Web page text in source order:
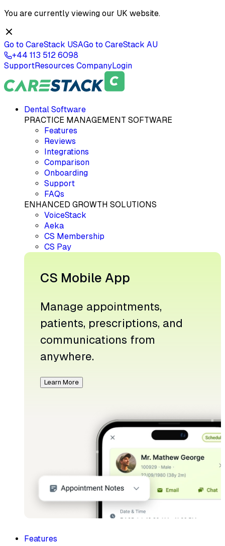
You are currently viewing our UK website.
Go to CareStack USAGo to CareStack AU
+44 113 512 6098
SupportResources CompanyLogin
Dental Software
PRACTICE MANAGEMENT SOFTWARE
Features
Reviews
Integrations
Comparison
Onboarding
Support
FAQs
ENHANCED GROWTH SOLUTIONS
VoiceStack
Aeka
CS Membership
CS Pay
CS Mobile App
Manage appointments,
patients, prescriptions, and
communications from
anywhere.
Learn More
Features